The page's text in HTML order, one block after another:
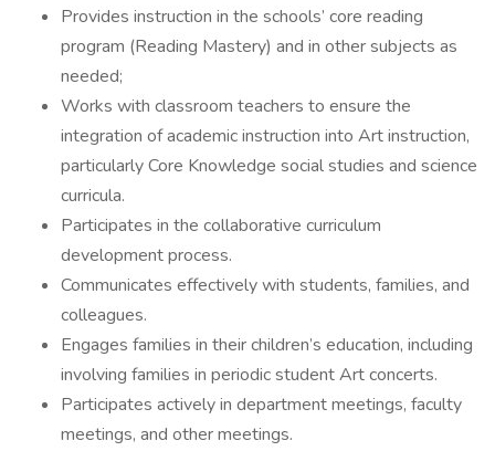
Provides instruction in the schools’ core reading
program (Reading Mastery) and in other subjects as
needed;
Works with classroom teachers to ensure the
integration of academic instruction into Art instruction,
particularly Core Knowledge social studies and science
curricula.
Participates in the collaborative curriculum
development process.
Communicates effectively with students, families, and
colleagues.
Engages families in their children’s education, including
involving families in periodic student Art concerts.
Participates actively in department meetings, faculty
meetings, and other meetings.